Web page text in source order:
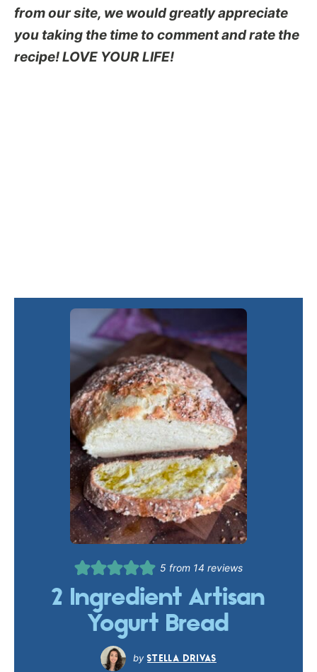
from our site, we would greatly appreciate
you taking the time to comment and rate the
recipe! LOVE YOUR LIFE!
5 from 14 reviews
2 Ingredient Artisan
Yogurt Bread
STELLA DRIVAS